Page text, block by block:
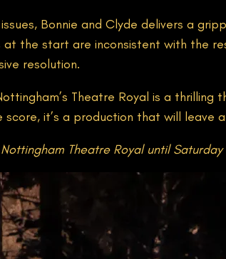
Bonnie and Clyde delivers a
the start are inconsistent with the
resolution.
Theatre Royal is a
it’s a production that will leave
Theatre Royal until